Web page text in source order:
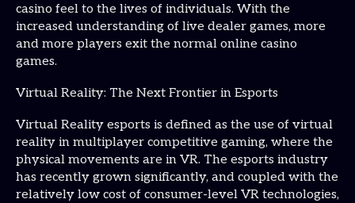
casino feel to the lives of individuals. With the
increased understanding of live dealer games, more
and more players exit the normal online casino
games.
Virtual Reality: The Next Frontier in Esports
Virtual Reality esports is defined as the use of virtual
reality in multiplayer competitive gaming, where the
physical movements are in VR. The esports industry
has recently grown significantly, and coupled with the
relatively low cost of consumer-level VR technologies,